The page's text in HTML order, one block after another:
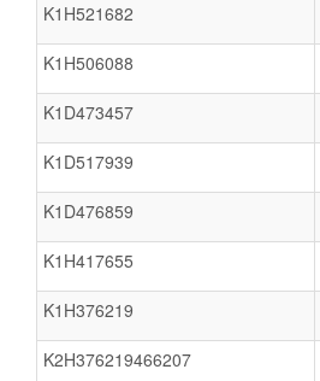
K1H521682
K1H506088
K1D473457
K1D517939
K1D476859
K1H417655
K1H376219
K2H376219466207